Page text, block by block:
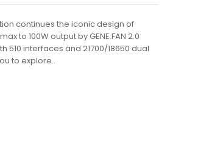
continues the iconic design of
to 100W output by GENE.FAN 2.0
510 interfaces and 21700/18650 dual
to explore..